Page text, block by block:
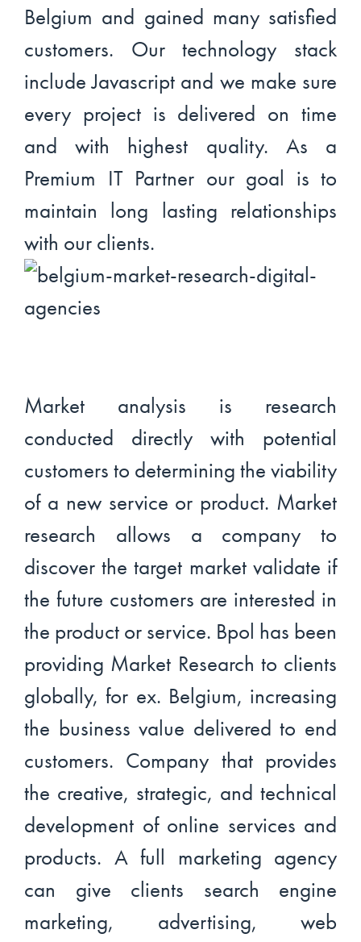
Belgium and gained many satisfied
customers. Our technology stack
include Javascript and we make sure
every project is delivered on time
and with highest quality. As a
Premium IT Partner our goal is to
maintain long lasting relationships
with our clients.
Market analysis is research
conducted directly with potential
customers to determining the viability
of a new service or product. Market
research allows a company to
discover the target market validate if
the future customers are interested in
the product or service. Bpol has been
providing Market Research to clients
globally, for ex. Belgium, increasing
the business value delivered to end
customers. Company that provides
the creative, strategic, and technical
development of online services and
products. A full marketing agency
can give clients search engine
marketing, advertising, web